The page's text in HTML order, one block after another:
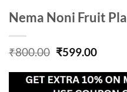
Nema Noni Fruit
₹800.00 Original
was:
₹800.00.
₹599.00
is: